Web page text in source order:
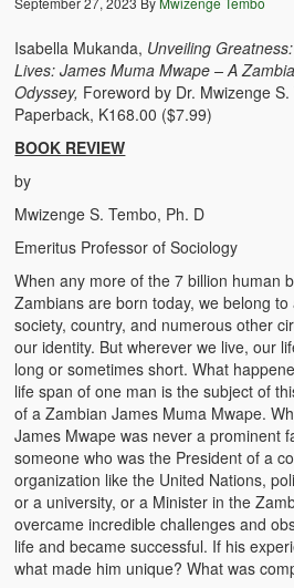
The Challenges of
Role of Conflict & Change in
The Power of Forgiveness in Life
Traditional Iron Smelting In
Tonga and Western Names
The New Jim Crow: Book Review
High Price: Book Review
Beauty, Christianity and Evil
Where is My Friend?
What If?
Zambian Foods
Nshima and Ndiwo: Zambian
Isabella Mukanda, Unveiling
Lives: James Muma Mwape – A
Odyssey, Foreword by Dr. Mwizenge
Paperback, K168.00 ($7.99)
BOOK REVIEW
by
Mwizenge S. Tembo, Ph. D
Emeritus Professor of Sociology
When any more of the 7 billion human
Zambians are born today, we belong
society, country, and numerous other
our identity. But wherever we live, our
long or sometimes short. What
life span of one man is the subject of
of a Zambian James Muma Mwape.
James Mwape was never a prominent
someone who was the President of a
organization like the United Nations,
or a university, or a Minister in the
overcame incredible challenges and
life and became successful. If his
what made him unique? What was